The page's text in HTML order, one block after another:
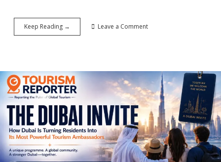
Keep Reading → Ireland’s
€1.95
the
Island
Is
Breaking
Tourism
Records
—
While
Preparing
for
a
Leave a Comment